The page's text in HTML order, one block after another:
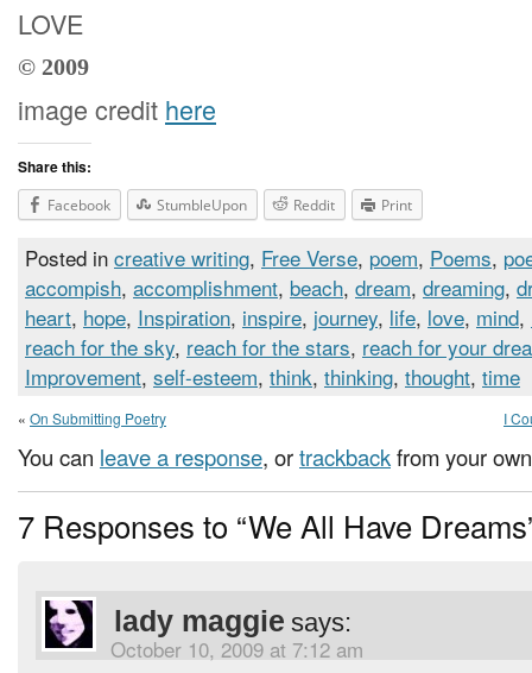
LOVE
© 2009
image credit here
Share this:
Facebook StumbleUpon Reddit Print
Posted in creative writing, Free Verse, poem, Poems,
accompish, accomplishment, beach, dream, dreaming,
heart, hope, Inspiration, inspire, journey, life, love, mind,
reach for the sky, reach for the stars, reach for your
Improvement, self-esteem, think, thinking, thought, time
« On Submitting Poetry I
You can leave a response, ortrackbackfrom your
7 Responses to “We All Have
lady maggie says:
October 10, 2009 at 7:12 am